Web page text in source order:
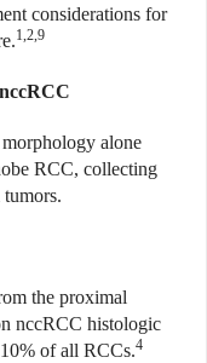
considerations for
1,2,9
alone
RCC, collecting
the proximal
nccRCC histologic
of all RCCs.4